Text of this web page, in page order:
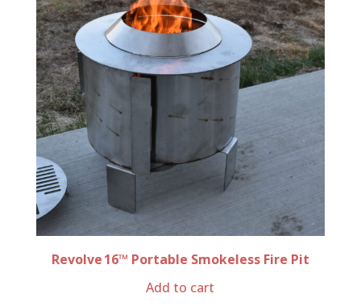
Revolve 16™ Portable Smokeless Fire Pit
Add to cart